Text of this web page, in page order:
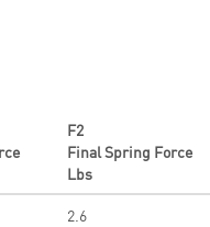
F2
Final Spring Force
Lbs
2.6